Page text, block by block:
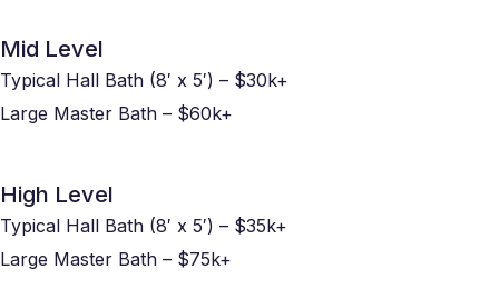
Mid Level
Typical Hall Bath (8′ x 5′) – $30k+
Large Master Bath – $60k+
High Level
Typical Hall Bath (8′ x 5′) – $35k+
Large Master Bath – $75k+